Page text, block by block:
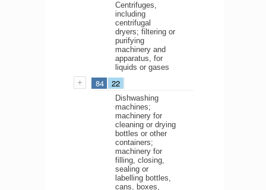
Centrifuges,
including
centrifugal
dryers; filtering or
purifying
machinery and
apparatus, for
liquids or gases
84 22
Dishwashing
machines;
machinery for
cleaning or drying
bottles or other
containers;
machinery for
filling, closing,
sealing or
labelling bottles,
cans, boxes,